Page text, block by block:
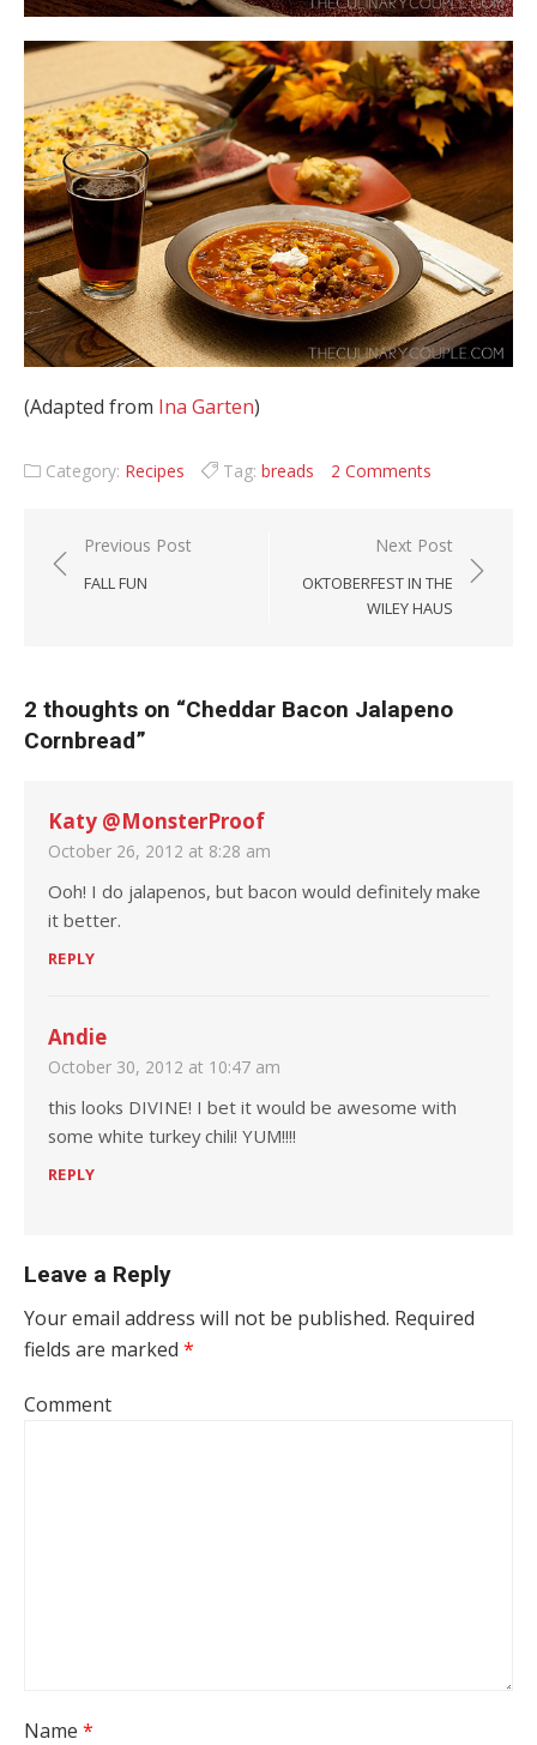
(Adapted from Ina Garten)
Category: Recipes Tag: breads 2 Comments
Post navigation
Previous Post
FALL FUN
Next Post
OKTOBERFEST IN THE
WILEY HAUS
2 thoughts on “Cheddar Bacon Jalapeno
Cornbread”
Katy @MonsterProof
October 26, 2012 at 8:28 am
Ooh! I do jalapenos, but bacon would definitely make
it better.
REPLY
Andie
October 30, 2012 at 10:47 am
this looks DIVINE! I bet it would be awesome with
some white turkey chili! YUM!!!!
REPLY
Leave a Reply
Your email address will not be published. Required
fields are marked *
Comment
Name *